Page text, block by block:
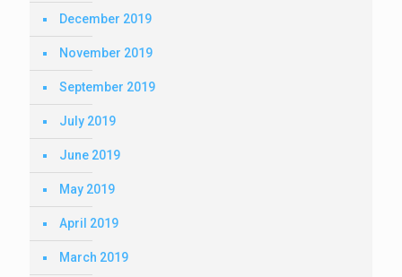
December 2019
November 2019
September 2019
July 2019
June 2019
May 2019
April 2019
March 2019